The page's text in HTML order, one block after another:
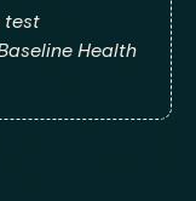
test
Health